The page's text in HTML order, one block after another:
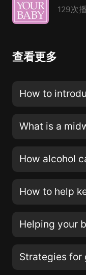
129次
查看更多
Helping your